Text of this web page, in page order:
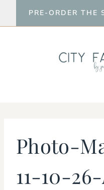
to
PRE-ORDER THE
Photo-
11-10-